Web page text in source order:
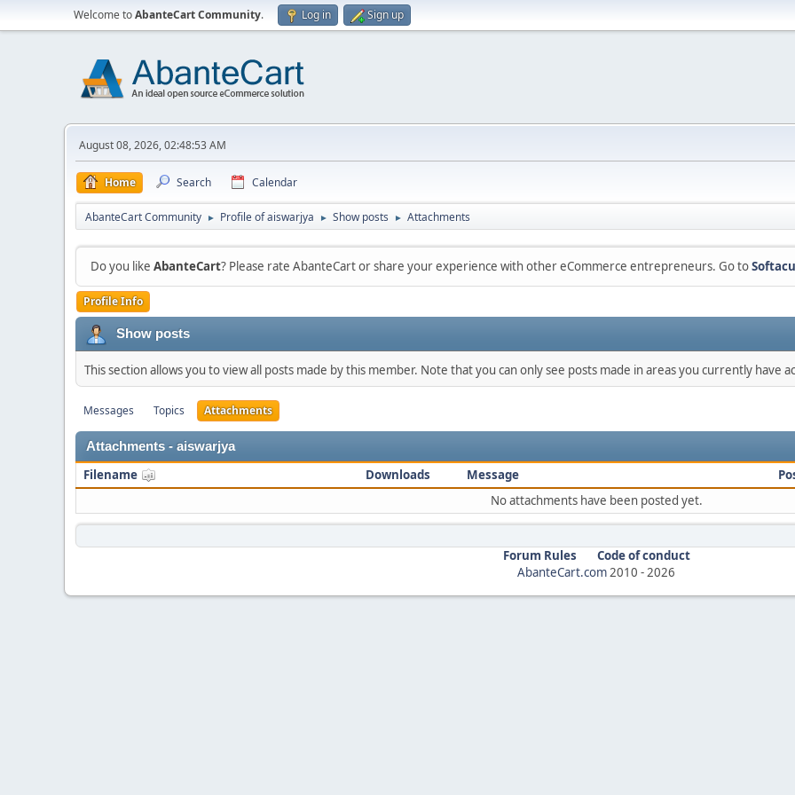
Welcome toAbanteCart Community. Log in Sign up
August 08, 2026, 02:48:53 AM
Home Search Calendar
AbanteCart Community ► Profile of aiswarjya ► Show posts ► Attachments
Do you like AbanteCart? Please rate AbanteCart or share your experience with other eCommerce entrepreneurs. Go to
Profile Info
Show posts
This section allows you to view all posts made by this member. Note that you can only see posts made in areas you currently have
Messages Topics Attachments
Attachments - aiswarjya
Filename Downloads Message
No attachments have been posted yet.
Forum Rules
Code of conduct
AbanteCart.com2010 -2026